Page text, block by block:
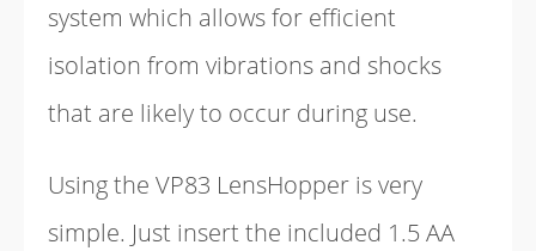
system which allows for efficient
isolation from vibrations and shocks
that are likely to occur during use.
Using the VP83 LensHopper is very
simple. Just insert the included 1.5 AA